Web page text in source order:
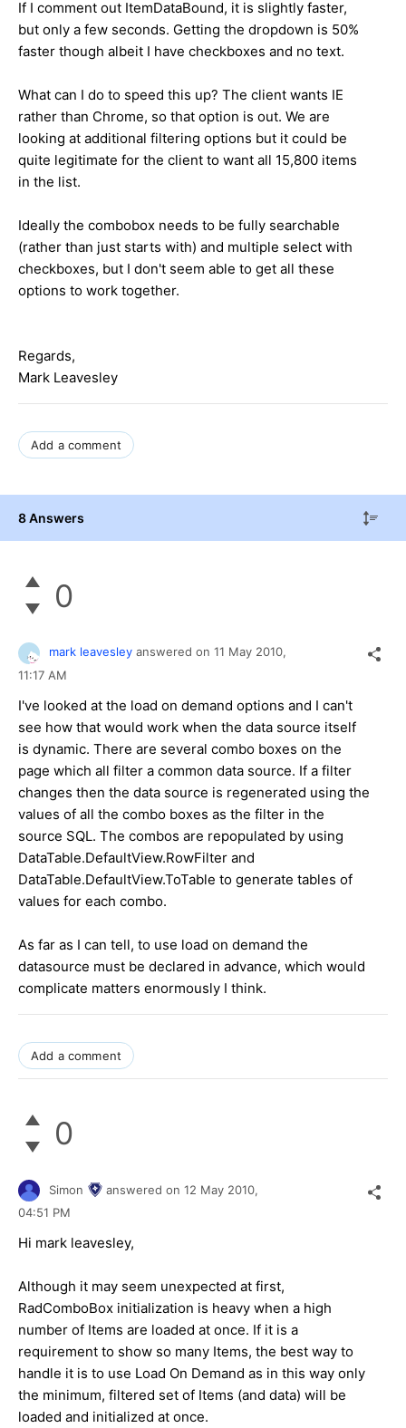
If I comment out ItemDataBound, it is slightly faster,
but only a few seconds. Getting the dropdown is 50%
faster though albeit I have checkboxes and no text.
What can I do to speed this up? The client wants IE
rather than Chrome, so that option is out. We are
looking at additional filtering options but it could be
quite legitimate for the client to want all 15,800 items
in the list.
Ideally the combobox needs to be fully searchable
(rather than just starts with) and multiple select with
checkboxes, but I don't seem able to get all these
options to work together.
Regards,
Mark Leavesley
Add a comment
8 Answers
0
mark leavesley answered on 11 May 2010,
11:17 AM
I've looked at the load on demand options and I can't
see how that would work when the data source itself
is dynamic. There are several combo boxes on the
page which all filter a common data source. If a filter
changes then the data source is regenerated using the
values of all the combo boxes as the filter in the
source SQL. The combos are repopulated by using
DataTable.DefaultView.RowFilter and
DataTable.DefaultView.ToTable to generate tables of
values for each combo.
As far as I can tell, to use load on demand the
datasource must be declared in advance, which would
complicate matters enormously I think.
Add a comment
0
Simon answered on 12 May 2010,
04:51 PM
Hi mark leavesley,
Although it may seem unexpected at first,
RadComboBox initialization is heavy when a high
number of Items are loaded at once. If it is a
requirement to show so many Items, the best way to
handle it is to use Load On Demand as in this way only
the minimum, filtered set of Items (and data) will be
loaded and initialized at once.